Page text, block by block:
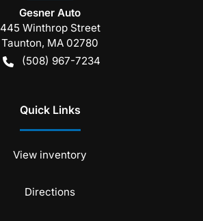
Gesner Auto
445 Winthrop Street
Taunton, MA 02780
(508) 967-7234
Quick Links
View inventory
Directions